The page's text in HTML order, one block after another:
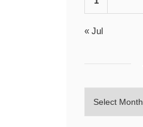
« Jul